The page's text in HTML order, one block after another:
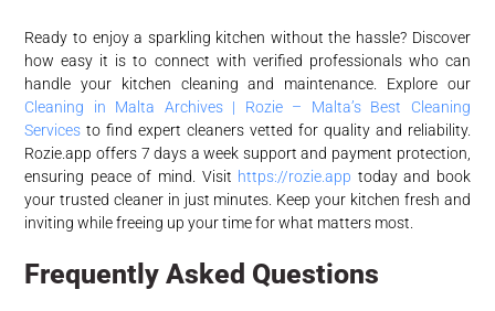
Ready to enjoy a sparkling kitchen without the hassle? Discover
how easy it is to connect with verified professionals who can
handle your kitchen cleaning and maintenance. Explore our
Cleaning in Malta Archives | Rozie – Malta’s Best Cleaning
Services to find expert cleaners vetted for quality and reliability.
Rozie.app offers 7 days a week support and payment protection,
ensuring peace of mind. Visit https://rozie.app today and book
your trusted cleaner in just minutes. Keep your kitchen fresh and
inviting while freeing up your time for what matters most.
Frequently Asked Questions